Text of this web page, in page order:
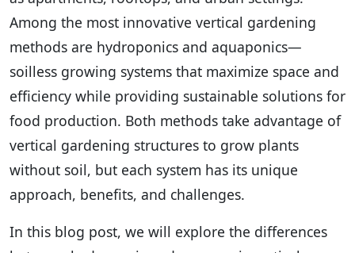
Among the most innovative vertical gardening
methods are hydroponics and aquaponics—
soilless growing systems that maximize space and
efficiency while providing sustainable solutions for
food production. Both methods take advantage of
vertical gardening structures to grow plants
without soil, but each system has its unique
approach, benefits, and challenges.
In this blog post, we will explore the differences